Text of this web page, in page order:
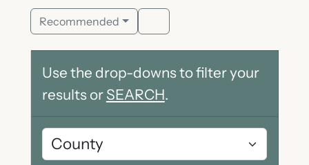
Recommended
Use the drop-downs to filter your
results or SEARCH.